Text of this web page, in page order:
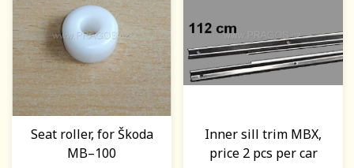
Seat roller, for Škoda
MB–100
Inner sill trim MBX,
price 2 pcs per car